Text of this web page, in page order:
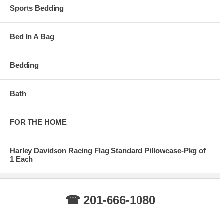
Sports Bedding
Bed In A Bag
Bedding
Bath
FOR THE HOME
Harley Davidson Racing Flag Standard Pillowcase-Pkg of
1 Each
☎ 201-666-1080